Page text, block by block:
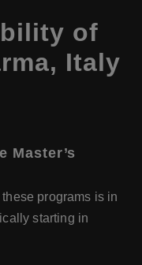
of
, Italy
Master’s
programs is in
starting in